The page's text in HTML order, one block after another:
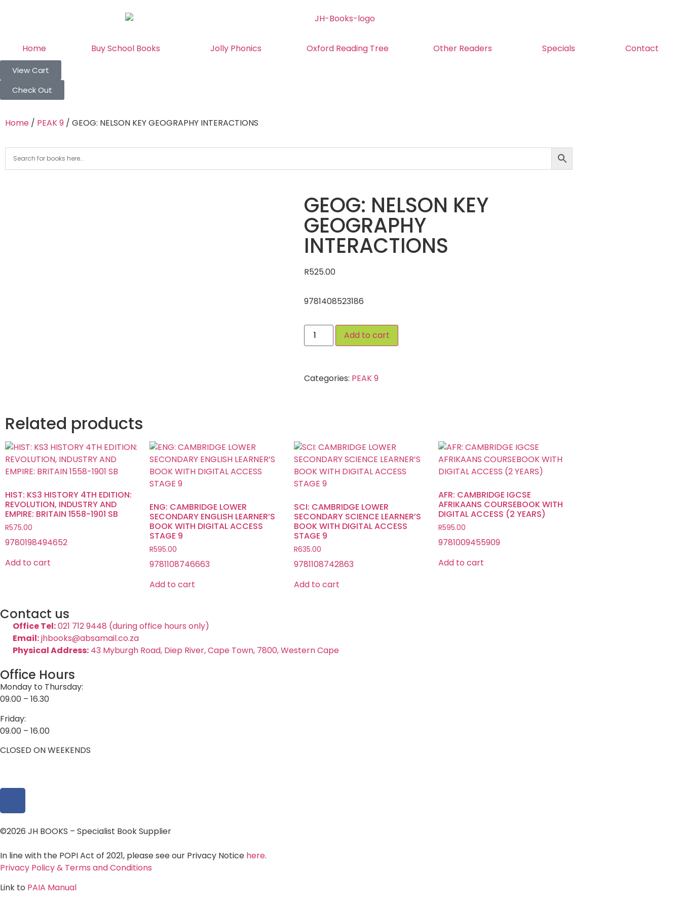
Home Buy School Books Jolly Phonics Oxford Reading Tree Other Readers Specials Contact
View Cart
Check Out
Home / PEAK 9 / GEOG: NELSON KEY GEOGRAPHY INTERACTIONS
GEOG: NELSON KEY
GEOGRAPHY
INTERACTIONS
R525.00
9781408523186
Add to cart
Categories: PEAK 9
Related products
HIST: KS3 HISTORY 4TH EDITION:
REVOLUTION, INDUSTRY AND
EMPIRE: BRITAIN 1558-1901 SB
R575.00
9780198494652
Add to cart
ENG: CAMBRIDGE LOWER
SECONDARY ENGLISH LEARNER’S
BOOK WITH DIGITAL ACCESS
STAGE 9
R595.00
9781108746663
Add to cart
SCI: CAMBRIDGE LOWER
SECONDARY SCIENCE LEARNER’S
BOOK WITH DIGITAL ACCESS
STAGE 9
R635.00
9781108742863
Add to cart
AFR: CAMBRIDGE IGCSE
AFRIKAANS COURSEBOOK WITH
DIGITAL ACCESS (2 YEARS)
R595.00
9781009455909
Add to cart
Contact us
Office Tel:021 712 9448 (during office hours only)
Email:jhbooks@absamail.co.za
Physical Address: 43 Myburgh Road, Diep River, Cape Town, 7800, Western Cape
Office Hours
Monday to Thursday:
09.00 – 16.30
Friday:
09.00 – 16.00
CLOSED ON WEEKENDS
©2026 JH BOOKS – Specialist Book Supplier
In line with the POPI Act of 2021, please see our Privacy Notice here.
Privacy Policy & Terms and Conditions
Link to PAIA Manual